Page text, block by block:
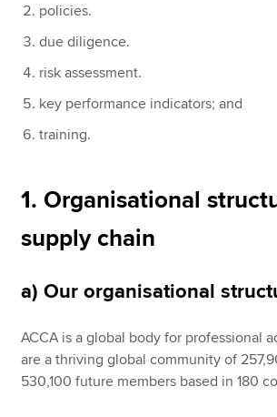
policies.
due diligence.
risk assessment.
key performance indicators; and
training.
1. Organisational
supply chain
a) Our organisational
ACCA is a global body for professional
are a thriving global community of
530,100 future members based in 180